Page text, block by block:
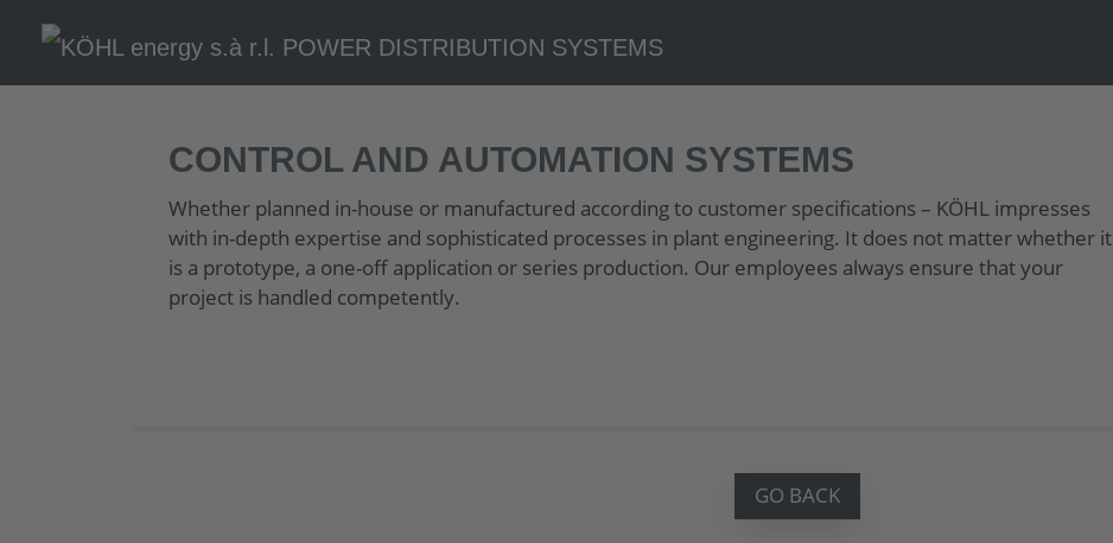
CONTROL AND AUTOMATION SYSTEMS
Whether planned in-house or manufactured according to customer specifications – KÖHL impresses
with in-depth expertise and sophisticated processes in plant engineering. It does not matter whether it
is a prototype, a one-off application or series production. Our employees always ensure that your
project is handled competently.
GO BACK